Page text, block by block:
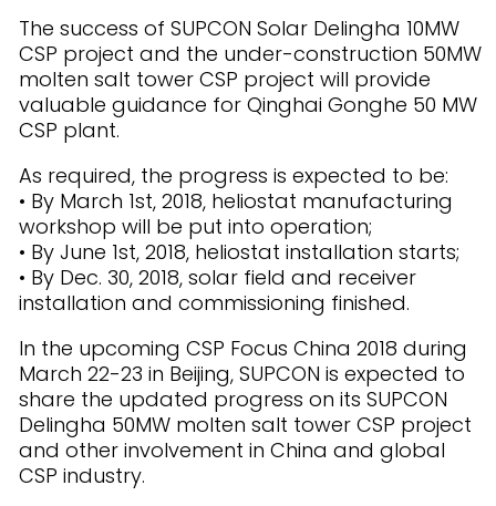
The success of SUPCON Solar Delingha 10MW
CSP project and the under-construction 50MW
molten salt tower CSP project will provide
valuable guidance for Qinghai Gonghe 50 MW
CSP plant.
As required, the progress is expected to be:
• By March 1st, 2018, heliostat manufacturing
workshop will be put into operation;
• By June 1st, 2018, heliostat installation starts;
• By Dec. 30, 2018, solar field and receiver
installation and commissioning finished.
In the upcoming CSP Focus China 2018 during
March 22-23 in Beijing, SUPCON is expected to
share the updated progress on its SUPCON
Delingha 50MW molten salt tower CSP project
and other involvement in China and global
CSP industry.